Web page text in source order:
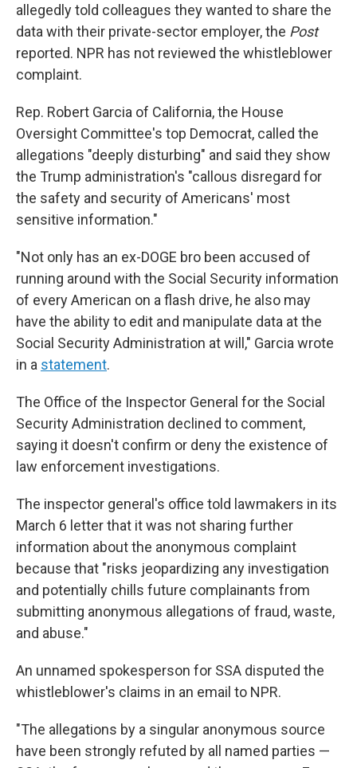
allegedly told colleagues they wanted to share the
data with their private-sector employer, the Post
reported. NPR has not reviewed the whistleblower
complaint.
Rep. Robert Garcia of California, the House
Oversight Committee's top Democrat, called the
allegations "deeply disturbing" and said they show
the Trump administration's "callous disregard for
the safety and security of Americans' most
sensitive information."
"Not only has an ex-DOGE bro been accused of
running around with the Social Security information
of every American on a flash drive, he also may
have the ability to edit and manipulate data at the
Social Security Administration at will," Garcia wrote
in a statement.
The Office of the Inspector General for the Social
Security Administration declined to comment,
saying it doesn't confirm or deny the existence of
law enforcement investigations.
The inspector general's office told lawmakers in its
March 6 letter that it was not sharing further
information about the anonymous complaint
because that "risks jeopardizing any investigation
and potentially chills future complainants from
submitting anonymous allegations of fraud, waste,
and abuse."
An unnamed spokesperson for SSA disputed the
whistleblower's claims in an email to NPR.
"The allegations by a singular anonymous source
have been strongly refuted by all named parties —